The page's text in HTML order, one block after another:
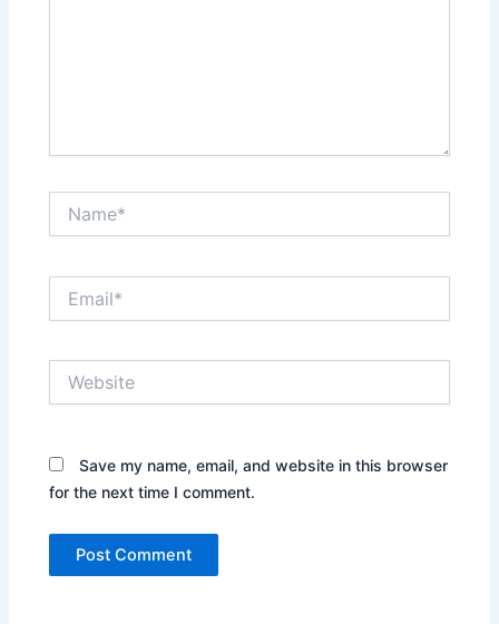
Save my name, email, and website in this browser
for the next time I comment.